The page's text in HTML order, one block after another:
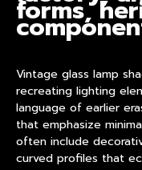
forms,
Vintage glass lamp
recreating lighting
language of earlier
that emphasize
often include
curved profiles that